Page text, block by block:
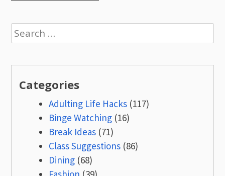
Search
for:
Categories
Adulting Life Hacks (117)
Binge Watching (16)
Break Ideas (71)
Class Suggestions (86)
Dining (68)